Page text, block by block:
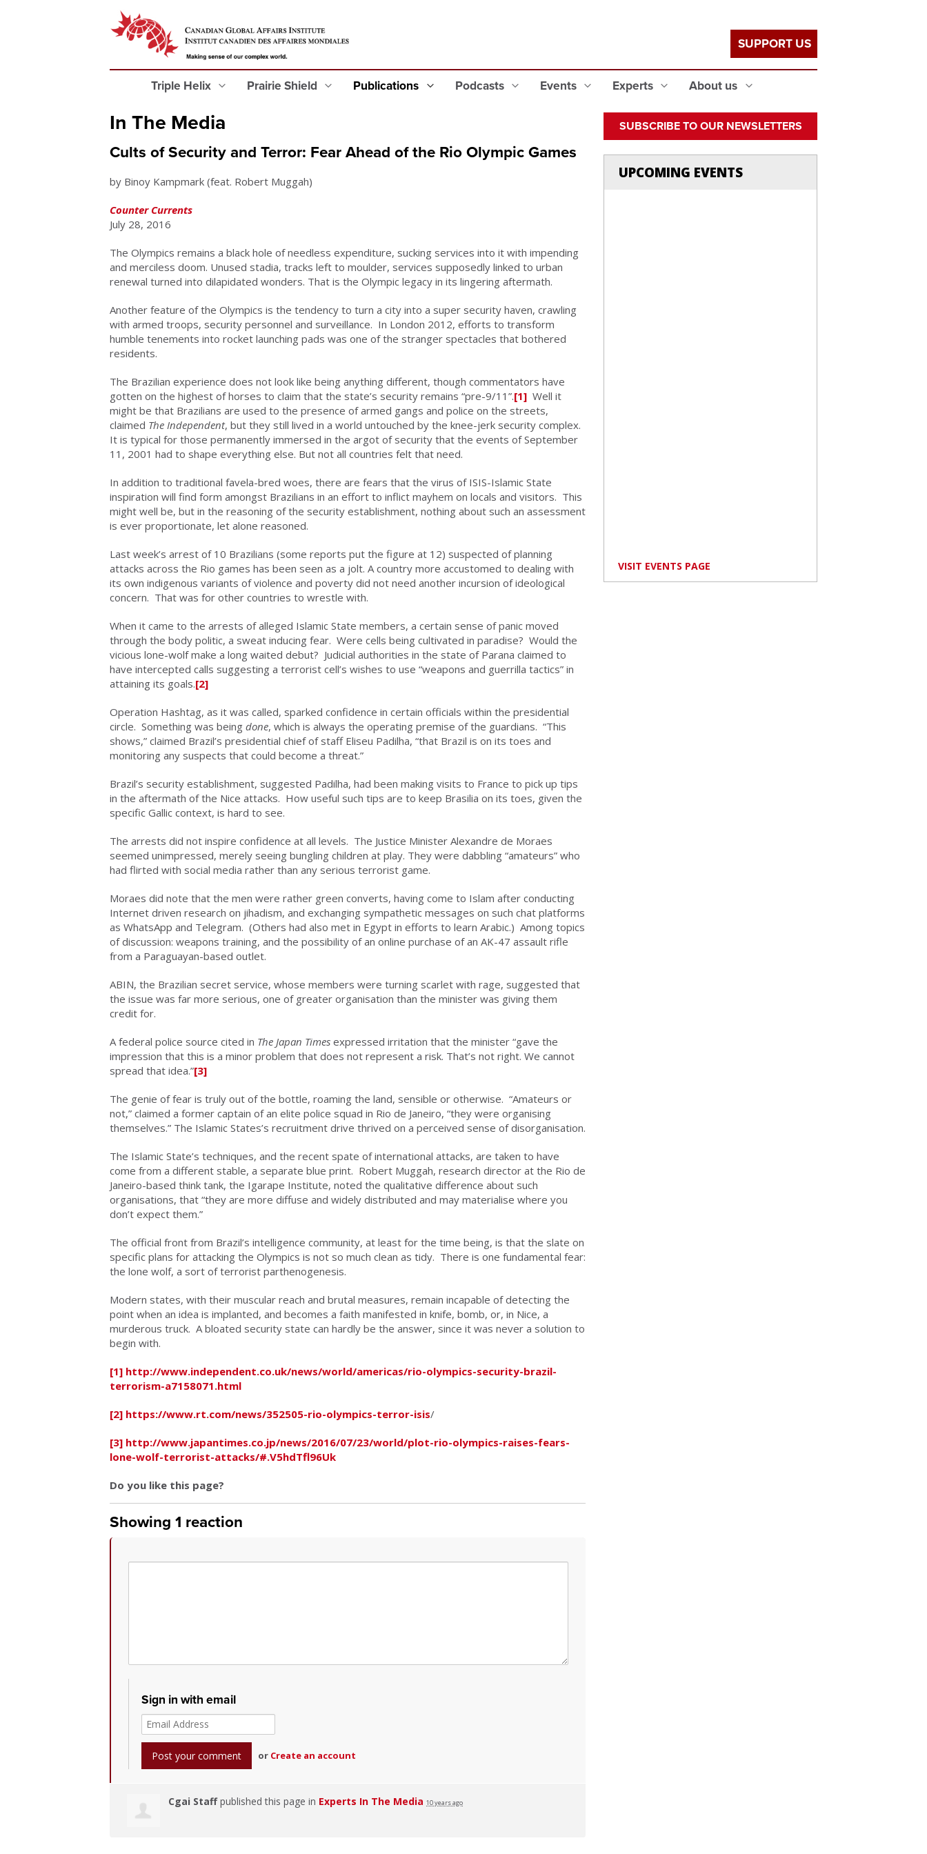
Triple Helix Prairie Shield Publications Podcasts Events Experts About us
SUPPORT US
In The Media
Cults of Security and Terror: Fear Ahead of the Rio Olympic Games
by Binoy Kampmark (feat. Robert Muggah)
Counter Currents
July 28, 2016
The Olympics remains a black hole of needless expenditure, sucking services into it with impending
and merciless doom. Unused stadia, tracks left to moulder, services supposedly linked to urban
renewal turned into dilapidated wonders. That is the Olympic legacy in its lingering aftermath.
Another feature of the Olympics is the tendency to turn a city into a super security haven, crawling
with armed troops, security personnel and surveillance. In London 2012, efforts to transform
humble tenements into rocket launching pads was one of the stranger spectacles that bothered
residents.
The Brazilian experience does not look like being anything different, though commentators have
gotten on the highest of horses to claim that the state’s security remains “pre-9/11”.[1] Well it
might be that Brazilians are used to the presence of armed gangs and police on the streets,
claimed The Independent, but they still lived in a world untouched by the knee-jerk security complex.
It is typical for those permanently immersed in the argot of security that the events of September
11, 2001 had to shape everything else. But not all countries felt that need.
In addition to traditional favela-bred woes, there are fears that the virus of ISIS-Islamic State
inspiration will find form amongst Brazilians in an effort to inflict mayhem on locals and visitors. This
might well be, but in the reasoning of the security establishment, nothing about such an assessment
is ever proportionate, let alone reasoned.
Last week’s arrest of 10 Brazilians (some reports put the figure at 12) suspected of planning
attacks across the Rio games has been seen as a jolt. A country more accustomed to dealing with
its own indigenous variants of violence and poverty did not need another incursion of ideological
concern. That was for other countries to wrestle with.
When it came to the arrests of alleged Islamic State members, a certain sense of panic moved
through the body politic, a sweat inducing fear. Were cells being cultivated in paradise? Would the
vicious lone-wolf make a long waited debut? Judicial authorities in the state of Parana claimed to
have intercepted calls suggesting a terrorist cell’s wishes to use “weapons and guerrilla tactics” in
attaining its goals.[2]
Operation Hashtag, as it was called, sparked confidence in certain officials within the presidential
circle. Something was being done, which is always the operating premise of the guardians. “This
shows,” claimed Brazil’s presidential chief of staff Eliseu Padilha, “that Brazil is on its toes and
monitoring any suspects that could become a threat.”
Brazil’s security establishment, suggested Padilha, had been making visits to France to pick up tips
in the aftermath of the Nice attacks. How useful such tips are to keep Brasilia on its toes, given the
specific Gallic context, is hard to see.
The arrests did not inspire confidence at all levels. The Justice Minister Alexandre de Moraes
seemed unimpressed, merely seeing bungling children at play. They were dabbling “amateurs” who
had flirted with social media rather than any serious terrorist game.
Moraes did note that the men were rather green converts, having come to Islam after conducting
Internet driven research on jihadism, and exchanging sympathetic messages on such chat platforms
as WhatsApp and Telegram. (Others had also met in Egypt in efforts to learn Arabic.) Among topics
of discussion: weapons training, and the possibility of an online purchase of an AK-47 assault rifle
from a Paraguayan-based outlet.
ABIN, the Brazilian secret service, whose members were turning scarlet with rage, suggested that
the issue was far more serious, one of greater organisation than the minister was giving them
credit for.
A federal police source cited in The Japan Times expressed irritation that the minister “gave the
impression that this is a minor problem that does not represent a risk. That’s not right. We cannot
spread that idea.”[3]
The genie of fear is truly out of the bottle, roaming the land, sensible or otherwise. “Amateurs or
not,” claimed a former captain of an elite police squad in Rio de Janeiro, “they were organising
themselves.” The Islamic States’s recruitment drive thrived on a perceived sense of disorganisation.
The Islamic State’s techniques, and the recent spate of international attacks, are taken to have
come from a different stable, a separate blue print. Robert Muggah, research director at the Rio de
Janeiro-based think tank, the Igarape Institute, noted the qualitative difference about such
organisations, that “they are more diffuse and widely distributed and may materialise where you
don’t expect them.”
The official front from Brazil’s intelligence community, at least for the time being, is that the slate on
specific plans for attacking the Olympics is not so much clean as tidy. There is one fundamental fear:
the lone wolf, a sort of terrorist parthenogenesis.
Modern states, with their muscular reach and brutal measures, remain incapable of detecting the
point when an idea is implanted, and becomes a faith manifested in knife, bomb, or, in Nice, a
murderous truck. A bloated security state can hardly be the answer, since it was never a solution to
begin with.
[1] http://www.independent.co.uk/news/world/americas/rio-olympics-security-brazil-
terrorism-a7158071.html
[2] https://www.rt.com/news/352505-rio-olympics-terror-isis/
[3] http://www.japantimes.co.jp/news/2016/07/23/world/plot-rio-olympics-raises-fears-
lone-wolf-terrorist-attacks/#.V5hdTfl96Uk
Do you like this page?
Showing 1 reaction
Sign in with email
or Create an account
Cgai Staffpublished this page in Experts In The Media 10 years ago
SUBSCRIBE TO OUR NEWSLETTERS
UPCOMING EVENTS
VISIT EVENTS PAGE